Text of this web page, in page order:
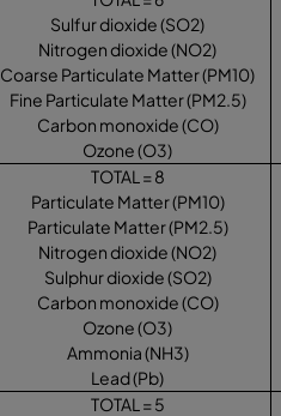
Sulfur dioxide (SO2)
Nitrogen dioxide (NO2)
Coarse Particulate Matter (PM10)
Fine Particulate Matter (PM2.5)
Carbon monoxide (CO)
Ozone (O3)
TOTAL = 8
Particulate Matter (PM10)
Particulate Matter (PM2.5)
Nitrogen dioxide (NO2)
Sulphur dioxide (SO2)
Carbon monoxide (CO)
Ozone (O3)
Ammonia (NH3)
Lead (Pb)
TOTAL = 5